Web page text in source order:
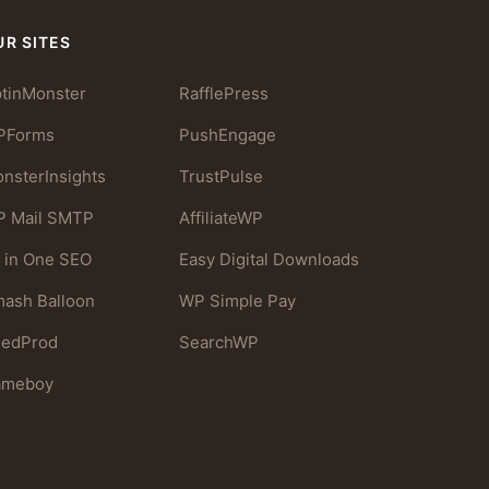
SITES
Mail SMTP
in One SEO
Balloon
RafflePress
PushEngage
TrustPulse
AffiliateWP
Easy Digital Downloads
WP Simple Pay
SearchWP